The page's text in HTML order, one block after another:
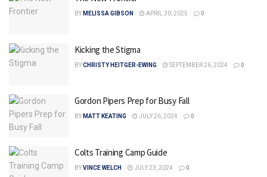
BY MELISSA GIBSON APRIL 30, 2025 0
Kicking the Stigma
BYCHRISTY HEITGER-EWING SEPTEMBER 26, 2024 0
Gordon Pipers Prep for Busy Fall
BY MATT KEATING JULY 26, 2024 0
Colts Training Camp Guide
BYVINCE WELCH JULY 23, 2024 0